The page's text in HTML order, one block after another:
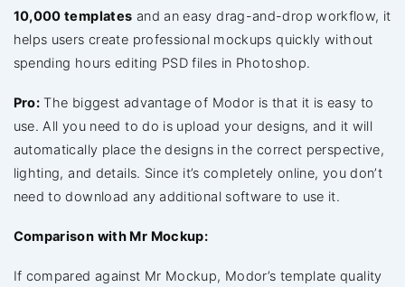
10,000 templates and an easy drag-and-drop workflow, it
helps users create professional mockups quickly without
spending hours editing PSD files in Photoshop.
Pro: The biggest advantage of Modor is that it is easy to
use. All you need to do is upload your designs, and it will
automatically place the designs in the correct perspective,
lighting, and details. Since it’s completely online, you don’t
need to download any additional software to use it.
Comparison with Mr Mockup:
If compared against Mr Mockup, Modor’s template quality